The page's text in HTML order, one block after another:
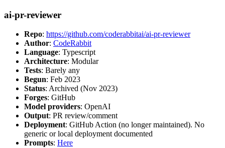
ai-pr-reviewer
Repo: https://github.com/coderabbitai/ai-pr-reviewer
Author: CodeRabbit
Language: Typescript
Architecture: Modular
Tests: Barely any
Begun: Feb 2023
Status: Archived (Nov 2023)
Forges: GitHub
Model providers: OpenAI
Output: PR review/comment
Deployment: GitHub Action (no longer maintained). No
generic or local deployment documented
Prompts: Here